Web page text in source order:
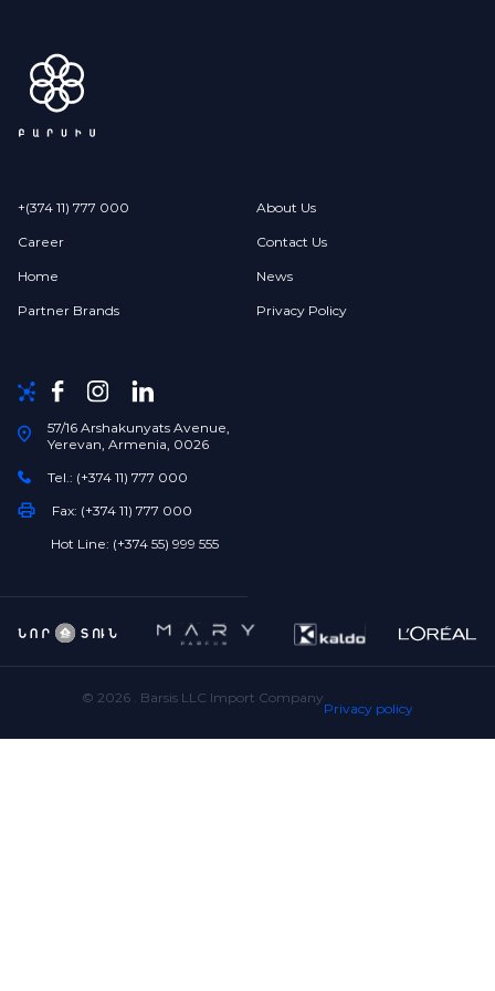
+(374 11) 777 000 About Us
Career Contact Us
Home News
Partner Brands Privacy Policy
57/16 Arshakunyats Avenue,
Yerevan, Armenia, 0026
Tel.: (+374 11) 777 000
Fax: (+374 11) 777 000
Hot Line: (+374 55) 999 555
© 2026 . Barsis LLC Import Company
Privacy policy